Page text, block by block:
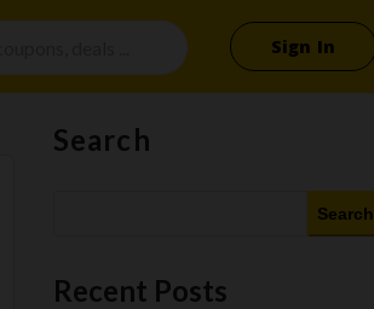
Sign In
Search
Search
Recent Posts